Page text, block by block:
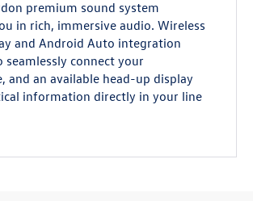
premium sound system
in rich, immersive audio. Wireless
and Android Auto integration
seamlessly connect your
and an available head-up display
information directly in your line